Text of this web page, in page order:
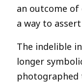
an outcome
a way to
The indelible
longer
photographed